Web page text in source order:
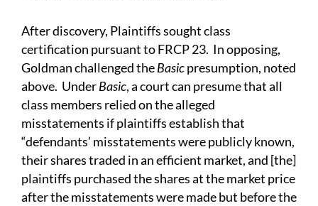
After discovery, Plaintiffs sought class
certification pursuant to FRCP 23. In opposing,
Goldman challenged theBasicpresumption, noted
above. UnderBasic, a court can presume that all
class members relied on the alleged
misstatements if plaintiffs establish that
“defendants’ misstatements were publicly known,
their shares traded in an efficient market, and [the]
plaintiffs purchased the shares at the market price
after the misstatements were made but before the